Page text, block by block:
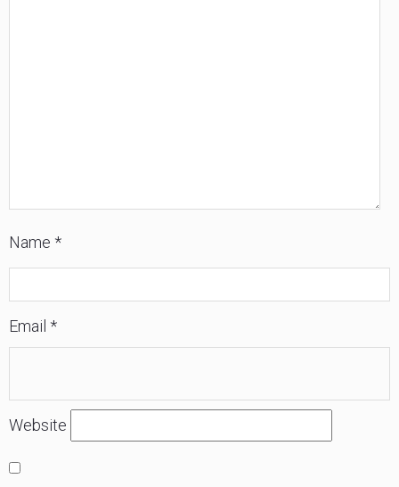
Name *
Email *
Website